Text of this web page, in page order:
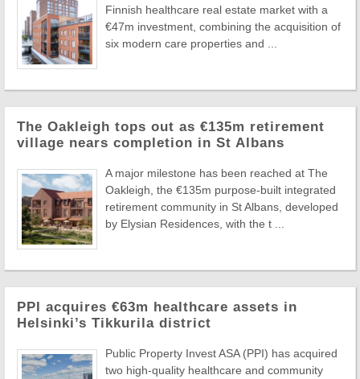
Finnish healthcare real estate market with a
€47m investment, combining the acquisition of
six modern care properties and ...
The Oakleigh tops out as €135m retirement
village nears completion in St Albans
A major milestone has been reached at The
Oakleigh, the €135m purpose-built integrated
retirement community in St Albans, developed
by Elysian Residences, with the t ...
PPI acquires €63m healthcare assets in
Helsinki’s Tikkurila district
Public Property Invest ASA (PPI) has acquired
two high-quality healthcare and community